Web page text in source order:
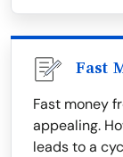
Fast
Fast money
appealing.
leads to a